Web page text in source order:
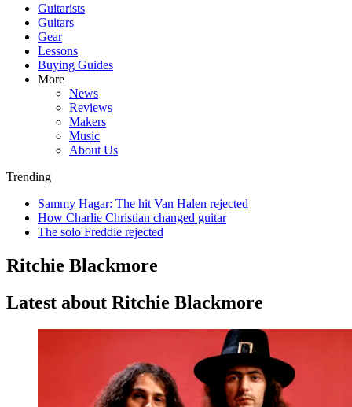
Guitarists
Guitars
Gear
Lessons
Buying Guides
More
News
Reviews
Makers
Music
About Us
Trending
Sammy Hagar: The hit Van Halen rejected
How Charlie Christian changed guitar
The solo Freddie rejected
Ritchie Blackmore
Latest about Ritchie Blackmore